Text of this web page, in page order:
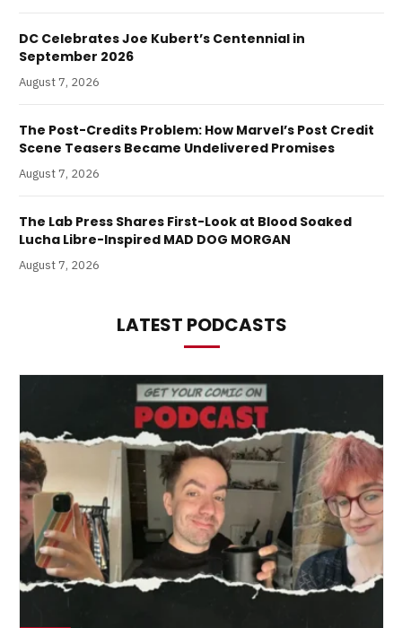
DC Celebrates Joe Kubert’s Centennial in
September 2026
August 7, 2026
The Post-Credits Problem: How Marvel’s Post Credit
Scene Teasers Became Undelivered Promises
August 7, 2026
The Lab Press Shares First-Look at Blood Soaked
Lucha Libre-Inspired MAD DOG MORGAN
August 7, 2026
LATEST PODCASTS